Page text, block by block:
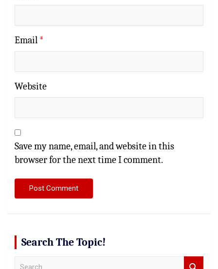
Email *
Website
Save my name, email, and website in this
browser for the next time I comment.
Search The Topic!